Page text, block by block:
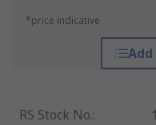
*price indicative
RS Stock No.: